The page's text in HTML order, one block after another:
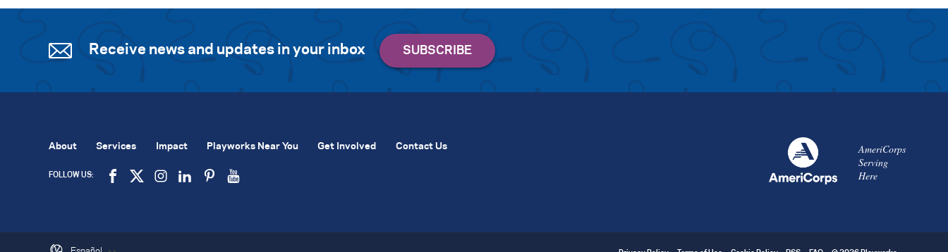
Receive news and updates in your inbox
AmeriCorps
Serving
Here
About Services Impact Playworks Near You Get Involved Contact Us
FOLLOW US: